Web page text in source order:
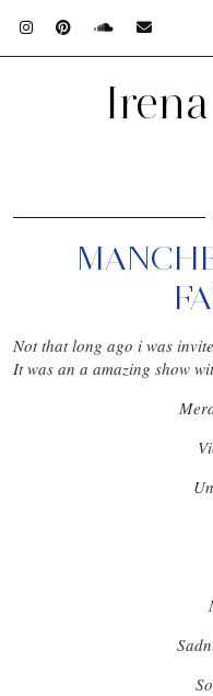
Not that long ago i was
It was an a amazing show